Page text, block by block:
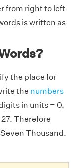
from right to left
is written as
the place for
the numbers
in units = 0,
Therefore
Thousand.